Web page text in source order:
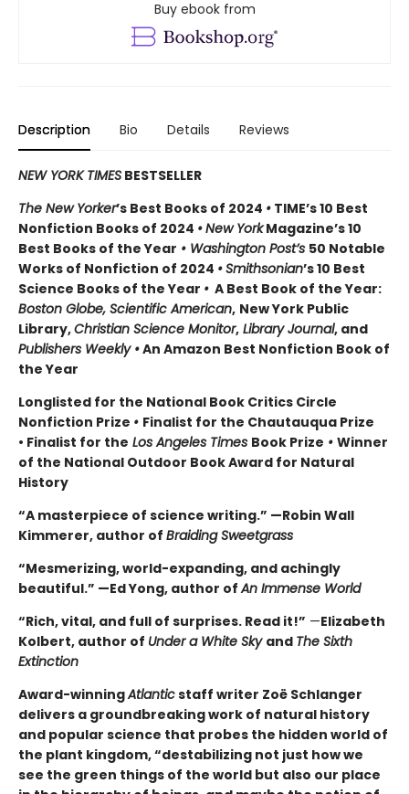
Buy ebook from
Description Bio Details Reviews
NEW YORK TIMES BESTSELLER
The New Yorker’s Best Books of 2024 • TIME’s 10 Best
Nonfiction Books of 2024 •New YorkMagazine’s 10
Best Books of the Year • Washington Post’s 50 Notable
Works of Nonfiction of 2024 •Smithsonian’s 10 Best
Science Books of the Year • A Best Book of the Year:
Boston Globe, Scientific American, New York Public
Library,Christian Science Monitor, Library Journal, and
Publishers Weekly •An Amazon Best Nonfiction Book of
the Year
Longlisted for the National Book Critics Circle
Nonfiction Prize • Finalist for the Chautauqua Prize
• Finalist for the Los Angeles Times Book Prize • Winner
of the National Outdoor Book Award for Natural
History
“A masterpiece of science writing.” —Robin Wall
Kimmerer, author of Braiding Sweetgrass
“Mesmerizing, world-expanding, and achingly
beautiful.” —Ed Yong, author ofAn Immense World
“Rich, vital, and full of surprises. Read it!” —Elizabeth
Kolbert, author of Under a White Sky and The Sixth
Extinction
Award-winningAtlanticstaff writer Zoë Schlanger
delivers a groundbreaking work of natural history
and popular science that probes the hidden world of
the plant kingdom, “destabilizing not just how we
see the green things of the world but also our place